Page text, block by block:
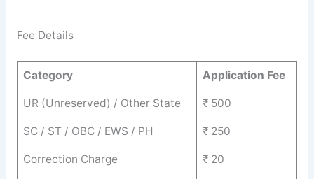
Fee Details
Category Application Fee
UR (Unreserved) / Other State ₹ 500
SC / ST / OBC / EWS / PH ₹ 250
Correction Charge ₹ 20